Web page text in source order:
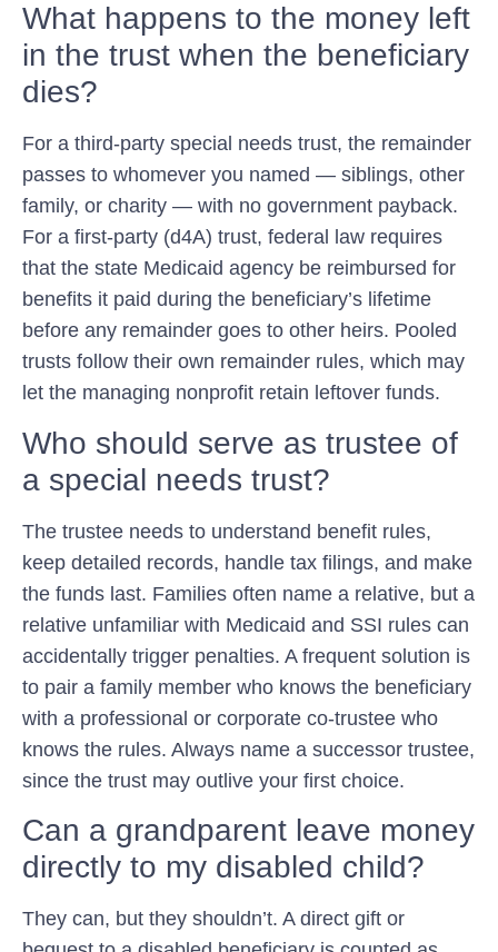
What happens to the money left
in the trust when the beneficiary
dies?
For a third-party special needs trust, the remainder
passes to whomever you named — siblings, other
family, or charity — with no government payback.
For a first-party (d4A) trust, federal law requires
that the state Medicaid agency be reimbursed for
benefits it paid during the beneficiary’s lifetime
before any remainder goes to other heirs. Pooled
trusts follow their own remainder rules, which may
let the managing nonprofit retain leftover funds.
Who should serve as trustee of
a special needs trust?
The trustee needs to understand benefit rules,
keep detailed records, handle tax filings, and make
the funds last. Families often name a relative, but a
relative unfamiliar with Medicaid and SSI rules can
accidentally trigger penalties. A frequent solution is
to pair a family member who knows the beneficiary
with a professional or corporate co-trustee who
knows the rules. Always name a successor trustee,
since the trust may outlive your first choice.
Can a grandparent leave money
directly to my disabled child?
They can, but they shouldn’t. A direct gift or